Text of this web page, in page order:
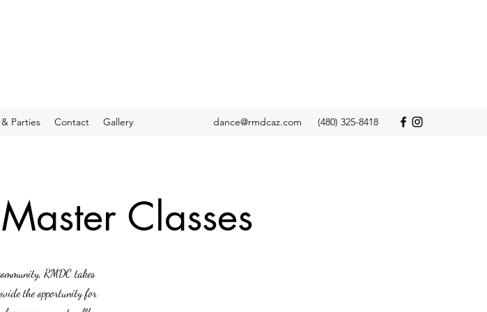
Parties Contact Gallery dance@rmdcaz.com (480) 325-8418
Classes
RMDC takes
the opportunity for